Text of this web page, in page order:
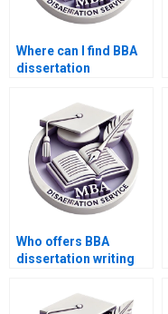
Where can I find BBA
dissertation
Who offers BBA
dissertation writing